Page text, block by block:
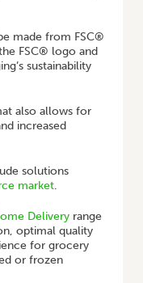
made from FSC®
FSC® logo and
sustainability
also allows for
increased
solutions
market.
Delivery range
optimal quality
for grocery
or frozen